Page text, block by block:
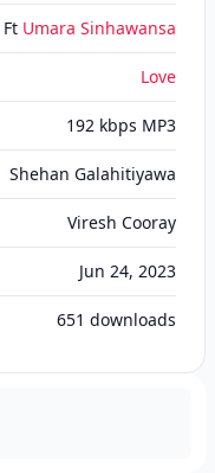
Ft Umara Sinhawansa
Love
192 kbps MP3
Shehan Galahitiyawa
Viresh Cooray
Jun 24, 2023
651 downloads